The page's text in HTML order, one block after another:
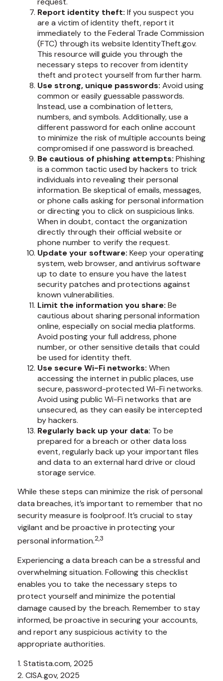
Report identity theft: If you suspect you
are a victim of identity theft, report it
immediately to the Federal Trade Commission
(FTC) through its website IdentityTheft.gov.
This resource will guide you through the
necessary steps to recover from identity
theft and protect yourself from further harm.
Use strong, unique passwords: Avoid using
common or easily guessable passwords.
Instead, use a combination of letters,
numbers, and symbols. Additionally, use a
different password for each online account
to minimize the risk of multiple accounts being
compromised if one password is breached.
Be cautious of phishing attempts: Phishing
is a common tactic used by hackers to trick
individuals into revealing their personal
information. Be skeptical of emails, messages,
or phone calls asking for personal information
or directing you to click on suspicious links.
When in doubt, contact the organization
directly through their official website or
phone number to verify the request.
Update your software: Keep your operating
system, web browser, and antivirus software
up to date to ensure you have the latest
security patches and protections against
known vulnerabilities.
Limit the information you share: Be
cautious about sharing personal information
online, especially on social media platforms.
Avoid posting your full address, phone
number, or other sensitive details that could
be used for identity theft.
Use secure Wi-Fi networks: When
accessing the internet in public places, use
secure, password-protected Wi-Fi networks.
Avoid using public Wi-Fi networks that are
unsecured, as they can easily be intercepted
by hackers.
Regularly back up your data: To be
prepared for a breach or other data loss
event, regularly back up your important files
and data to an external hard drive or cloud
storage service.
While these steps can minimize the risk of personal
data breaches, it’s important to remember that no
security measure is foolproof. It’s crucial to stay
vigilant and be proactive in protecting your
personal information.2,3
Experiencing a data breach can be a stressful and
overwhelming situation. Following this checklist
enables you to take the necessary steps to
protect yourself and minimize the potential
damage caused by the breach. Remember to stay
informed, be proactive in securing your accounts,
and report any suspicious activity to the
appropriate authorities.
1. Statista.com, 2025
2. CISA.gov, 2025